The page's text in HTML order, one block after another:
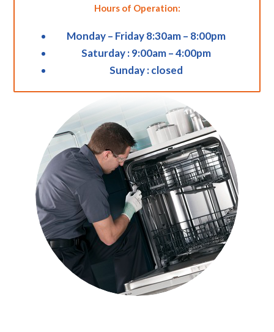
Hours of Operation:
Monday – Friday 8:30am – 8:00pm
Saturday : 9:00am – 4:00pm
Sunday : closed